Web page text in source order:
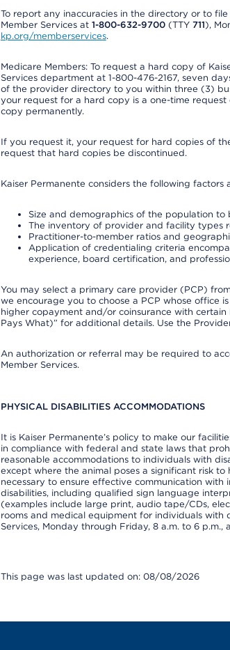
To report any inaccuracies in the directory or to
Member Services at 1-800-632-9700(TTY 711),
kp.org/memberservices.
Medicare Members: To request a hard copy of
Services department at 1-800-476-2167, seven
of the provider directory to you within three (3)
your request for a hard copy is a one-time
copy permanently.
If you request it, your request for hard copies of
request that hard copies be discontinued.
Kaiser Permanente considers the following
Size and demographics of the population to
The inventory of provider and facility types
Practitioner-to-member ratios and
Application of credentialing criteria
experience, board certification, and
You may select a primary care provider (PCP)
we encourage you to choose a PCP whose office
higher copayment and/or coinsurance with
Pays What)” for additional details. Use the
An authorization or referral may be required to
Member Services.
PHYSICAL DISABILITIES ACCOMMODATIONS
It is Kaiser Permanente’s policy to make our
in compliance with federal and state laws that
reasonable accommodations to individuals with
except where the animal poses a significant risk
necessary to ensure effective communication
disabilities, including qualified sign language
(examples include large print, audio tape/CDs,
rooms and medical equipment for individuals with
Services, Monday through Friday, 8 a.m. to 6 p.m.,
This page was last updated on: 08/08/2026